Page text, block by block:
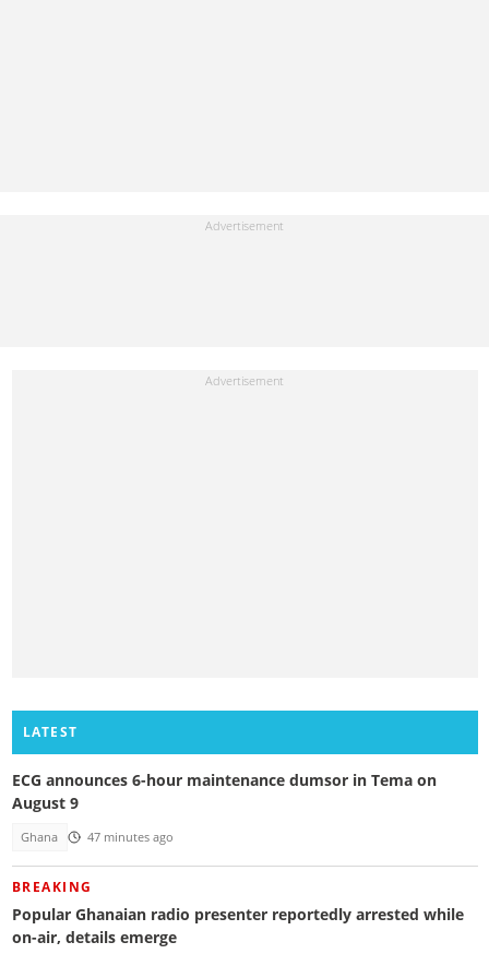
LATEST
ECG announces 6-hour maintenance dumsor in Tema on
August 9
Ghana 47 minutes ago
BREAKING
Popular Ghanaian radio presenter reportedly arrested while
on-air, details emerge